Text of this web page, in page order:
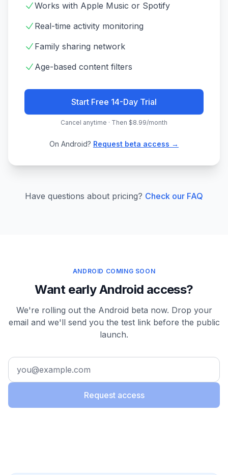
Works with Apple Music or Spotify
Real-time activity monitoring
Family sharing network
Age-based content filters
Start Free 14-Day Trial
Cancel anytime · Then $8.99/month
On Android? Request beta access →
Have questions about pricing? Check our FAQ
ANDROID COMING SOON
Want early Android access?
We're rolling out the Android beta now. Drop your
email and we'll send you the test link before the public
launch.
Request access